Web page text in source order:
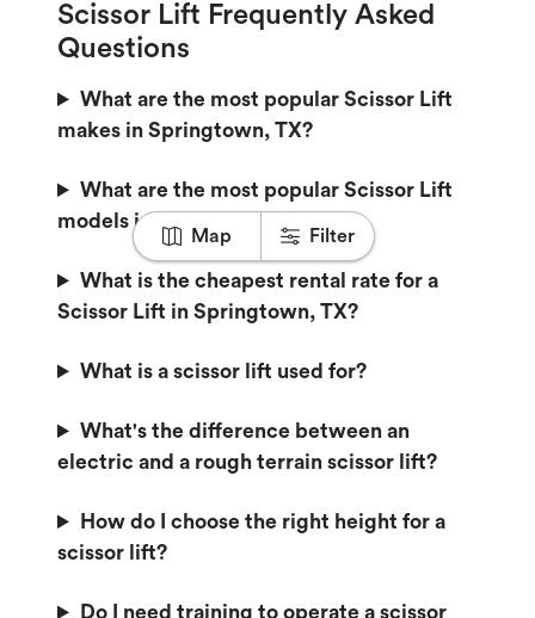
Map Filter
Scissor Lift Frequently Asked
Questions
What are the most popular Scissor Lift
makes in Springtown, TX?
What are the most popular Scissor Lift
models in Springtown, TX?
What is the cheapest rental rate for a
Scissor Lift in Springtown, TX?
What is a scissor lift used for?
What's the difference between an
electric and a rough terrain scissor lift?
How do I choose the right height for a
scissor lift?
Do I need training to operate a scissor